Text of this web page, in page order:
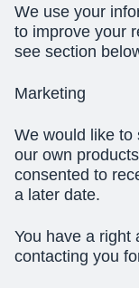
We use your
to improve your
see section
Marketing
We would like to
our own
consented to
a later date.
You have a right
contacting you